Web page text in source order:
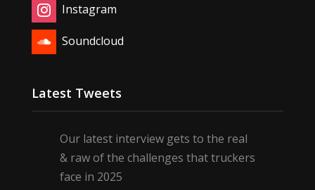
Instagram
Soundcloud
Latest Tweets
Our latest interview gets to the real
& raw of the challenges that truckers
face in 2025